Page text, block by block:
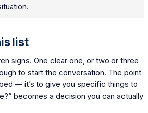
list
signs. One clear one, or two or three
to start the conversation. The point
— it’s to give you specific things to
becomes a decision you can actually